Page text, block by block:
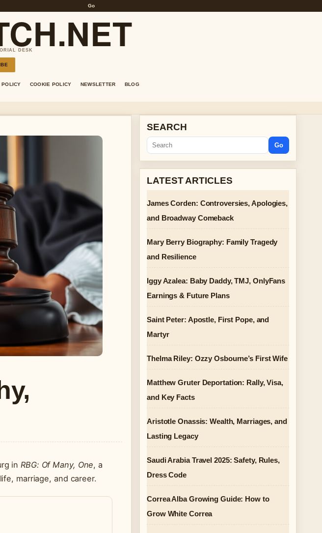
Go
DESK
POLICY COOKIE POLICY NEWSLETTER BLOG
in RBG: Of Many, One, a
marriage, and career.
SEARCH
Go
LATEST ARTICLES
James Corden: Controversies, Apologies,
and Broadway Comeback
Mary Berry Biography: Family Tragedy
and Resilience
Iggy Azalea: Baby Daddy, TMJ, OnlyFans
Earnings & Future Plans
Saint Peter: Apostle, First Pope, and
Martyr
Thelma Riley: Ozzy Osbourne’s First Wife
Matthew Gruter Deportation: Rally, Visa,
and Key Facts
Aristotle Onassis: Wealth, Marriages, and
Lasting Legacy
Saudi Arabia Travel 2025: Safety, Rules,
Dress Code
Correa Alba Growing Guide: How to
Grow White Correa